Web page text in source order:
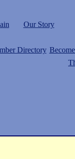
Our Story
Directory